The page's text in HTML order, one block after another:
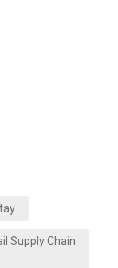
Supply Chain